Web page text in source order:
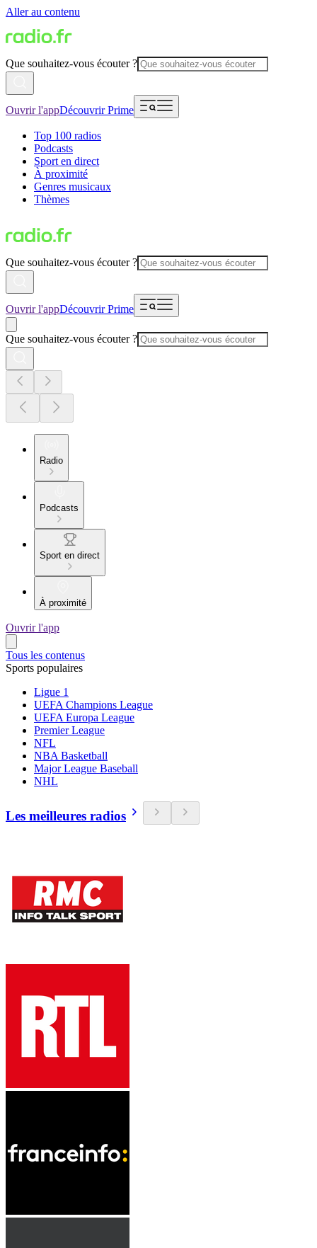
Aller au contenu
Que souhaitez-vous écouter ?
Ouvrir l'appDécouvrir Prime
Top 100 radios
Podcasts
Sport en direct
À proximité
Genres musicaux
Thèmes
Que souhaitez-vous écouter ?
Ouvrir l'appDécouvrir Prime
Que souhaitez-vous écouter ?
Radio
Podcasts
Sport en direct
À proximité
Ouvrir l'app
Tous les contenus
Sports populaires
Ligue 1
UEFA Champions League
UEFA Europa League
Premier League
NFL
NBA Basketball
Major League Baseball
NHL
Les meilleures radios